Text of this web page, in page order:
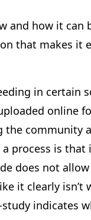
and how it
that makes it
in certain
online
the
process is
does not
it clearly
indicates